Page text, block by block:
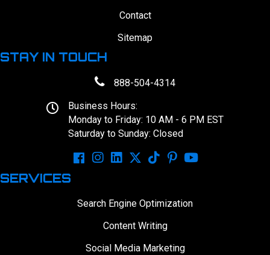
Contact
Sitemap
STAY IN TOUCH
888-504-4314
Business Hours:
Monday to Friday: 10 AM - 6 PM EST
Saturday to Sunday: Closed
SERVICES
Search Engine Optimization
Content Writing
Social Media Marketing